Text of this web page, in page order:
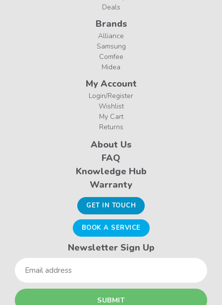
Deals
Brands
Alliance
Samsung
Comfee
Midea
My Account
Login/Register
Wishlist
My Cart
Returns
About Us
FAQ
Knowledge Hub
Warranty
GET IN TOUCH
BOOK A SERVICE
Newsletter Sign Up
Email